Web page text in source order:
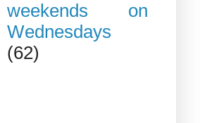
weekends on
Wednesdays
(62)